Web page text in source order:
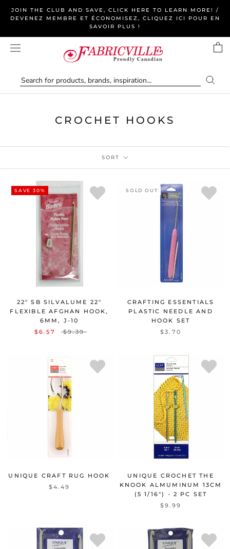
JOIN THE CLUB AND SAVE, CLICK HERE TO LEARN MORE! /
DEVENEZ MEMBRE ET ÉCONOMISEZ, CLIQUEZ ICI POUR EN
SAVOIR PLUS !
CROCHET HOOKS
SORT
SAVE 30%
22" SB SILVALUME 22"
FLEXIBLE AFGHAN HOOK,
6MM, J-10
$6.57
$9.39
SOLD OUT
CRAFTING ESSENTIALS
PLASTIC NEEDLE AND
HOOK SET
$3.70
UNIQUE CRAFT RUG HOOK
$4.49
UNIQUE CROCHET THE
KNOOK ALMUMINUM 13CM
(5 1/16") - 2 PC SET
$9.99